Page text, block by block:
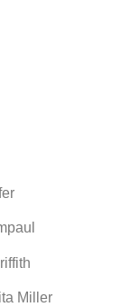
Miller